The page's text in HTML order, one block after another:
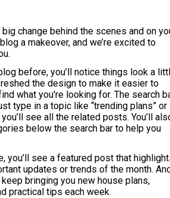
change behind the scenes and on
a makeover, and we’re excited to
before, you’ll notice things look a
the design to make it easier to
what you're looking for. The search
type in a topic like “trending plans” or
see all the related posts. You’ll
below the search bar to help you
you’ll see a featured post that
updates or trends of the month.
bringing you new house plans,
practical tips each week.